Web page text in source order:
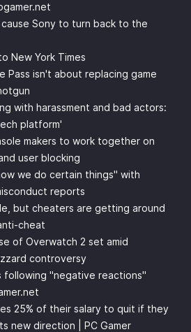
Sony to turn back to the
New York Times
Pass isn't about replacing game
with harassment and bad actors:
platform'
makers to work together on
user blocking
we do certain things" with
reports
but cheaters are getting around
cheat
of Overwatch 2 set amid
controversy
following "negative reactions"
25% of their salary to quit if they
new direction | PC Gamer